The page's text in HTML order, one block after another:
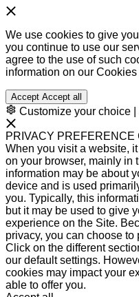
We use cookies to give
you continue to use our
agree to the use of such
information on our Cookies
Accept Accept all
Customize your choice
PRIVACY PREFERENCE
When you visit a website,
on your browser, mainly in
information may be about
device and is used
you. Typically, this
but it may be used to give
experience on the Site.
privacy, you can choose
Click on the different
our default settings.
cookies may impact your
able to offer you.